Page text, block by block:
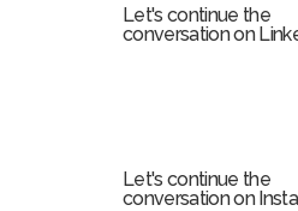
m
Let's continue the
conversation on
Let's continue the
conversation on